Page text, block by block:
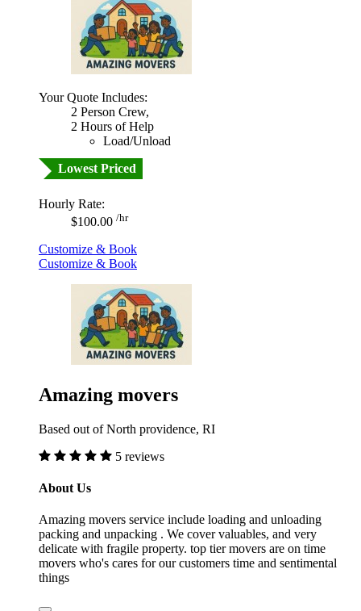
Your Quote Includes:
2 Person Crew,
2 Hours of Help
Load/Unload
Lowest Priced
Hourly Rate:
$100.00 /hr
Customize & Book
Customize & Book
Amazing movers
Based out of North providence, RI
5 reviews
About Us
Amazing movers service include loading and unloading
packing and unpacking . We cover valuables, and very
delicate with fragile property. top tier movers are on time
movers who's cares for our customers time and sentimental
things